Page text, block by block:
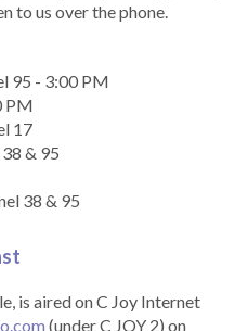
to us over the phone.
95 - 3:00 PM
PM
17
& 95
38 & 95
t
is aired on C Joy Internet
(under C JOY 2) on